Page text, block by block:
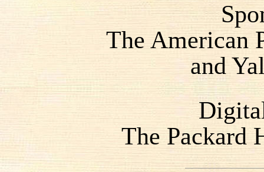
The American
and
The Packard